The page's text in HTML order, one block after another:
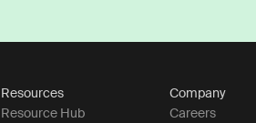
Resources
Resource Hub
Company
Careers